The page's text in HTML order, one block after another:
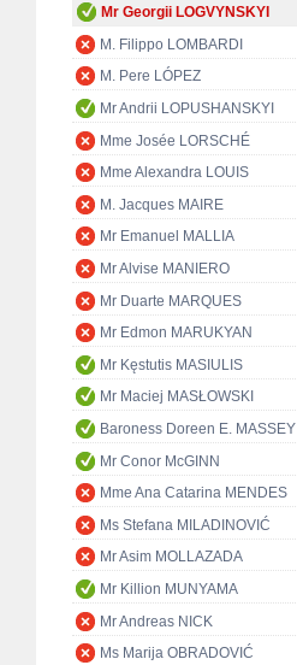
Mr Georgii LOGVYNSKYI
M. Filippo LOMBARDI
M. Pere LÓPEZ
Mr Andrii LOPUSHANSKYI
Mme Josée LORSCHÉ
Mme Alexandra LOUIS
M. Jacques MAIRE
Mr Emanuel MALLIA
Mr Alvise MANIERO
Mr Duarte MARQUES
Mr Edmon MARUKYAN
Mr Kęstutis MASIULIS
Mr Maciej MASŁOWSKI
Baroness Doreen E. MASSEY
Mr Conor McGINN
Mme Ana Catarina MENDES
Ms Stefana MILADINOVIĆ
Mr Asim MOLLAZADA
Mr Killion MUNYAMA
Mr Andreas NICK
Ms Marija OBRADOVIĆ